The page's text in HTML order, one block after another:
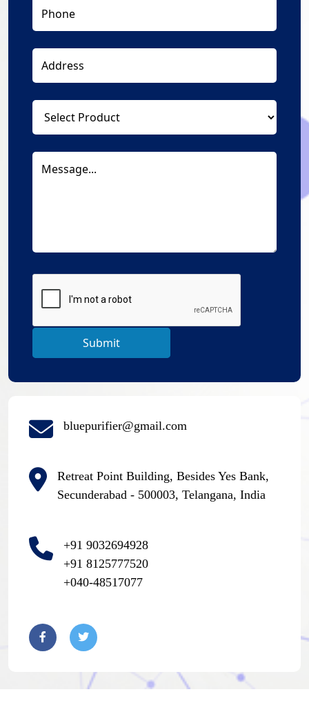
Submit
bluepurifier@gmail.com
Retreat Point Building, Besides Yes Bank,
Secunderabad - 500003, Telangana, India
+91 9032694928
+91 8125777520
+040-48517077